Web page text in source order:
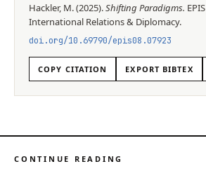
Hackler, M.(2025).Shifting Paradigms. EPIS
International Relations & Diplomacy.
doi.org/10.69790/epis08.07923
COPY CITATION EXPORT BIBTEX
CONTINUE READING